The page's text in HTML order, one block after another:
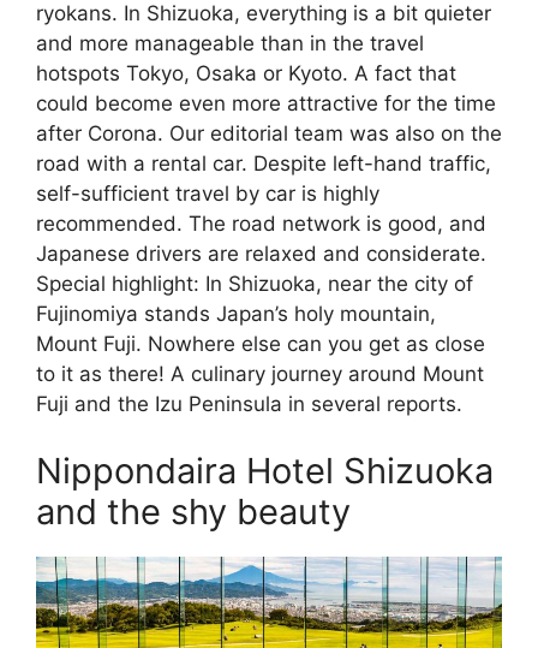
ryokans. In Shizuoka, everything is a bit quieter
and more manageable than in the travel
hotspots Tokyo, Osaka or Kyoto. A fact that
could become even more attractive for the time
after Corona. Our editorial team was also on the
road with a rental car. Despite left-hand traffic,
self-sufficient travel by car is highly
recommended. The road network is good, and
Japanese drivers are relaxed and considerate.
Special highlight: In Shizuoka, near the city of
Fujinomiya stands Japan’s holy mountain,
Mount Fuji. Nowhere else can you get as close
to it as there! A culinary journey around Mount
Fuji and the Izu Peninsula in several reports.
Nippondaira Hotel Shizuoka
and the shy beauty